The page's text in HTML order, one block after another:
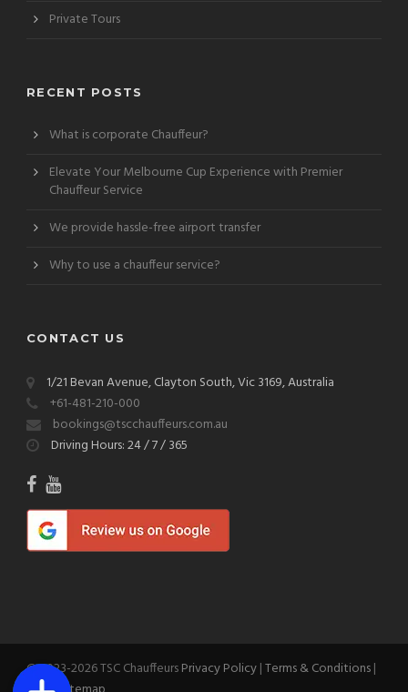
Private Tours
RECENT POSTS
What is corporate Chauffeur?
Elevate Your Melbourne Cup Experience with Premier
Chauffeur Service
We provide hassle-free airport transfer
Why to use a chauffeur service?
CONTACT US
1/21 Bevan Avenue, Clayton South, Vic 3169, Australia
+61-481-210-000
bookings@tscchauffeurs.com.au
Driving Hours: 24 / 7 / 365
© 2023-2026 TSC ChauffeursPrivacy Policy|Terms & Conditions|